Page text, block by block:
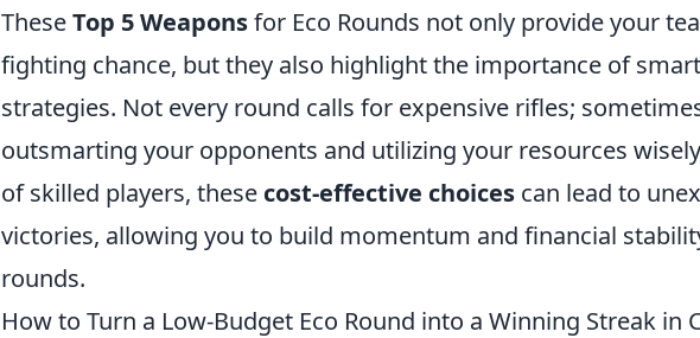
TheseTop 5 Weaponsfor Eco Rounds not only provide your
fighting chance, but they also highlight the importance of
strategies. Not every round calls for expensive rifles;
outsmarting your opponents and utilizing your resources
of skilled players, these cost-effective choices can lead to
victories, allowing you to build momentum and financial
rounds.
How to Turn a Low-Budget Eco Round into a Winning Streak in